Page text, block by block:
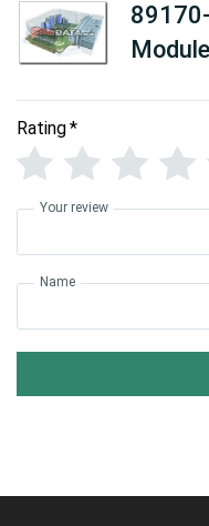
Rating*
Your review
Name